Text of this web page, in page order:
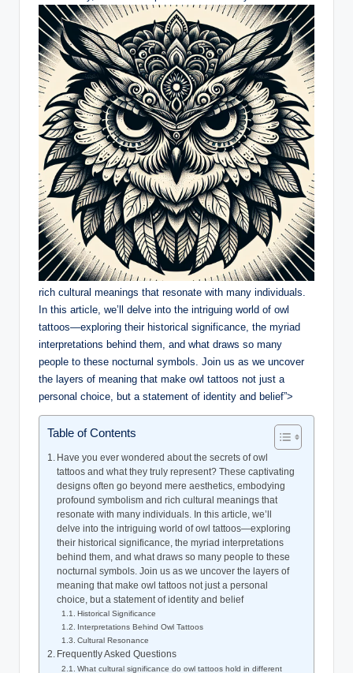
rich cultural meanings that resonate with many individuals.
In this article, we’ll delve into the intriguing world of owl
tattoos—exploring their historical significance, the myriad
interpretations behind them, and what draws so many
people to these nocturnal symbols. Join us as we uncover
the layers of meaning that make owl tattoos not just a
personal choice, but a statement of identity and belief”>
Table of Contents
Have you ever wondered about the secrets of owl
tattoos and what they truly represent? These captivating
designs often go beyond mere aesthetics, embodying
profound symbolism and rich cultural meanings that
resonate with many individuals. In this article, we’ll
delve into the intriguing world of owl tattoos—exploring
their historical significance, the myriad interpretations
behind them, and what draws so many people to these
nocturnal symbols. Join us as we uncover the layers of
meaning that make owl tattoos not just a personal
choice, but a statement of identity and belief
Historical Significance
Interpretations Behind Owl Tattoos
Cultural Resonance
Frequently Asked Questions
What cultural significance do owl tattoos hold in different